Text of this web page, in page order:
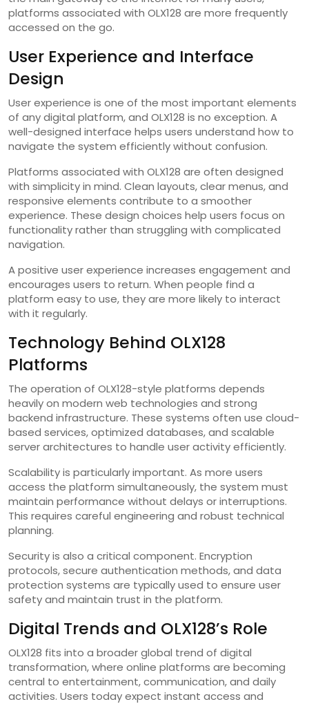
platforms associated with OLX128 are more frequently
accessed on the go.
User Experience and Interface
Design
User experience is one of the most important elements
of any digital platform, and OLX128 is no exception. A
well-designed interface helps users understand how to
navigate the system efficiently without confusion.
Platforms associated with OLX128 are often designed
with simplicity in mind. Clean layouts, clear menus, and
responsive elements contribute to a smoother
experience. These design choices help users focus on
functionality rather than struggling with complicated
navigation.
A positive user experience increases engagement and
encourages users to return. When people find a
platform easy to use, they are more likely to interact
with it regularly.
Technology Behind OLX128
Platforms
The operation of OLX128-style platforms depends
heavily on modern web technologies and strong
backend infrastructure. These systems often use cloud-
based services, optimized databases, and scalable
server architectures to handle user activity efficiently.
Scalability is particularly important. As more users
access the platform simultaneously, the system must
maintain performance without delays or interruptions.
This requires careful engineering and robust technical
planning.
Security is also a critical component. Encryption
protocols, secure authentication methods, and data
protection systems are typically used to ensure user
safety and maintain trust in the platform.
Digital Trends and OLX128’s Role
OLX128 fits into a broader global trend of digital
transformation, where online platforms are becoming
central to entertainment, communication, and daily
activities. Users today expect instant access and